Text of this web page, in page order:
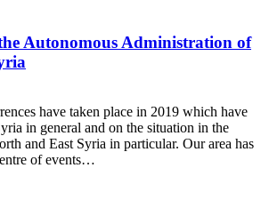
Autonomous Administration of
have taken place in 2019 which have
in general and on the situation in the
and East Syria in particular. Our area has
of events…